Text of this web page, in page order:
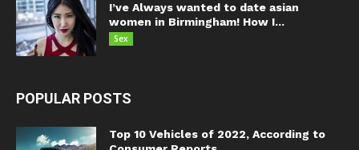
I’ve Always wanted to date asian
women in Birmingham! How I...
Sex
POPULAR POSTS
Top 10 Vehicles of 2022, According to